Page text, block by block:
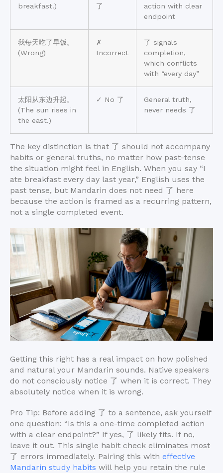
breakfast.)
了
action with clear
endpoint
我每天吃了早饭。
(Wrong)
✗
Incorrect
了 signals
completion,
which conflicts
with “every day”
太阳从东边升起。
(The sun rises in
the east.)
✓ No 了
General truth,
never needs 了
The key distinction is that 了 should not accompany
habits or general truths, no matter how past-tense
the situation might feel in English. When you say “I
ate breakfast every day last year,” English uses the
past tense, but Mandarin does not need 了 here
because the action is framed as a recurring pattern,
not a single completed event.
Getting this right has a real impact on how polished
and natural your Mandarin sounds. Native speakers
do not consciously notice 了 when it is correct. They
absolutely notice when it is wrong.
Pro Tip: Before adding 了 to a sentence, ask yourself
one question: “Is this a one-time completed action
with a clear endpoint?” If yes, 了 likely fits. If no,
leave it out. This single habit check eliminates most
了 errors immediately. Pairing this with effective
Mandarin study habits will help you retain the rule